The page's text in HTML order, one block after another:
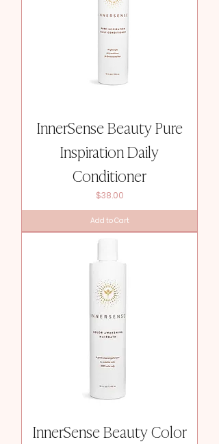
InnerSense Beauty Pure
Inspiration Daily
Conditioner
Price
$38.00
Add to Cart
InnerSense Beauty Color